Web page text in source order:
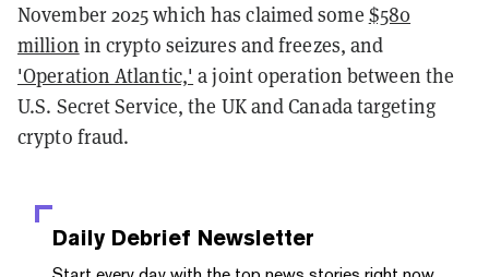
November 2025 which has claimed some $580
million in crypto seizures and freezes, and
'Operation Atlantic,' a joint operation between the
U.S. Secret Service, the UK and Canada targeting
crypto fraud.
Daily Debrief Newsletter